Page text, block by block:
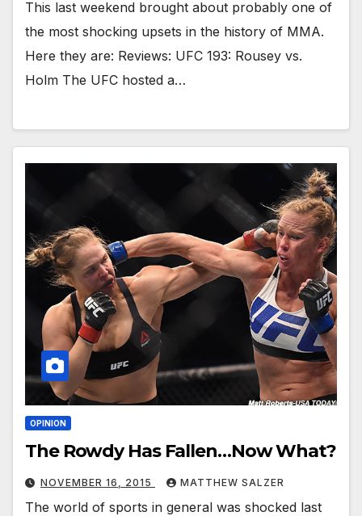
This last weekend brought about probably one of
the most shocking upsets in the history of MMA.
Here they are: Reviews: UFC 193: Rousey vs.
Holm The UFC hosted a…
OPINION
The Rowdy Has Fallen…Now What?
NOVEMBER 16, 2015 MATTHEW SALZER
The world of sports in general was shocked last